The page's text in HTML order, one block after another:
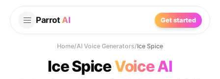
Parrot AI Get started
Home/AI Voice Generators/Ice Spice
Ice SpiceVoice AI